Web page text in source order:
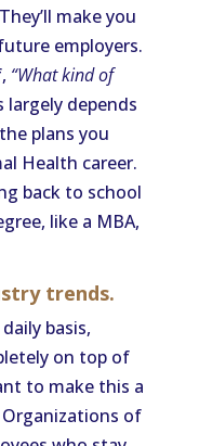
make you
employers.
“What kind of
depends
plans you
Health career.
back to school
like a MBA,
trends.
basis,
on top of
to make this a
of